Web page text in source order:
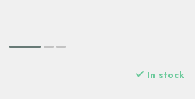
In stock